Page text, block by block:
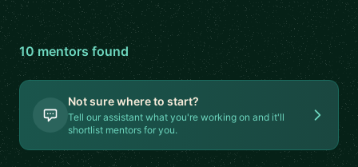
10mentors found
Not sure where to start?
Tell our assistant what you're working on and it'll
shortlist mentors for you.